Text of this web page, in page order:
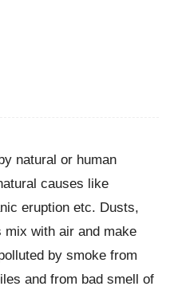
natural or human
causes like
eruption etc. Dusts,
mix with air and make
by smoke from
and from bad smell of